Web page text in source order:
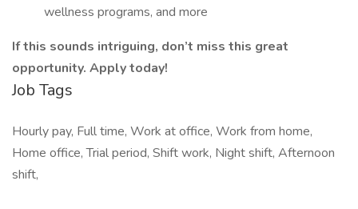
wellness programs, and more
If this sounds intriguing, don’t miss this great
opportunity. Apply today!
Job Tags
Hourly pay, Full time, Work at office, Work from home,
Home office, Trial period, Shift work, Night shift, Afternoon
shift,